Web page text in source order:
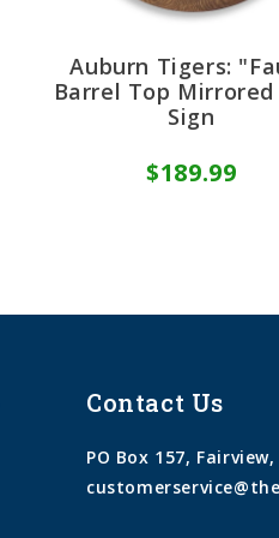
Auburn Tigers:
Barrel Top Mirrored
Sign
$189.99
Contact Us
PO Box 157, Fairview,